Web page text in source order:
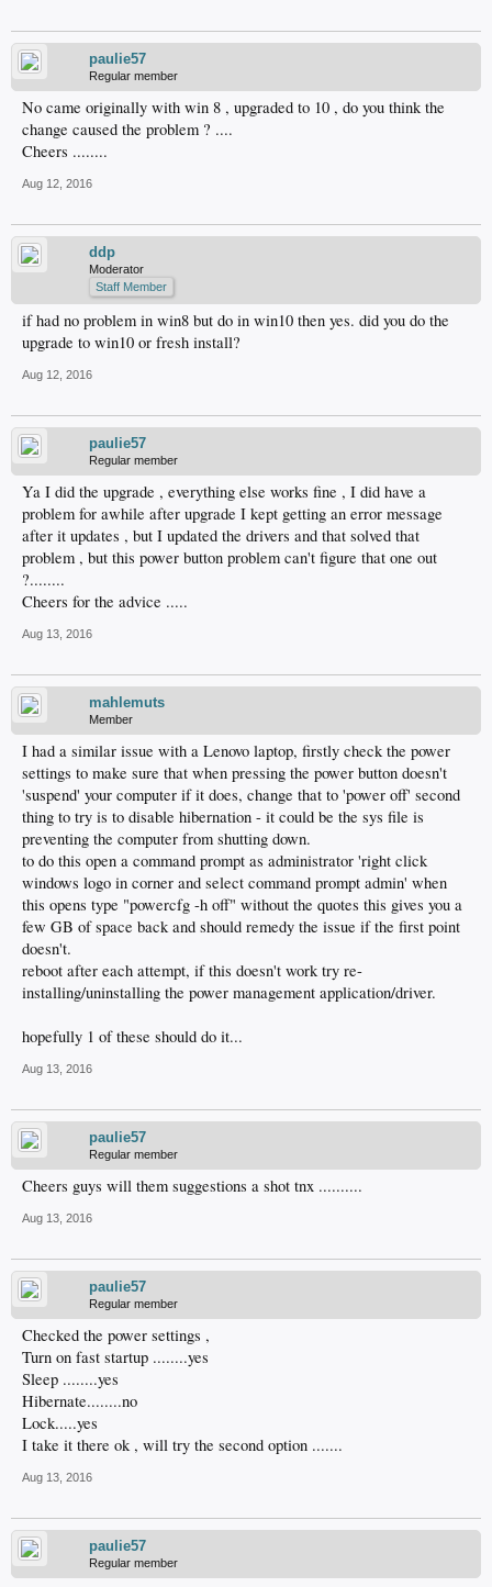
paulie57
Regular member
No came originally with win 8 , upgraded to 10 , do you think the
change caused the problem ? ....
Cheers ........
Aug 12, 2016
ddp
Moderator
Staff Member
if had no problem in win8 but do in win10 then yes. did you do the
upgrade to win10 or fresh install?
Aug 12, 2016
paulie57
Regular member
Ya I did the upgrade , everything else works fine , I did have a
problem for awhile after upgrade I kept getting an error message
after it updates , but I updated the drivers and that solved that
problem , but this power button problem can't figure that one out
?........
Cheers for the advice .....
Aug 13, 2016
mahlemuts
Member
I had a similar issue with a Lenovo laptop, firstly check the power
settings to make sure that when pressing the power button doesn't
'suspend' your computer if it does, change that to 'power off' second
thing to try is to disable hibernation - it could be the sys file is
preventing the computer from shutting down.
to do this open a command prompt as administrator 'right click
windows logo in corner and select command prompt admin' when
this opens type "powercfg -h off" without the quotes this gives you a
few GB of space back and should remedy the issue if the first point
doesn't.
reboot after each attempt, if this doesn't work try re-
installing/uninstalling the power management application/driver.
hopefully 1 of these should do it...
Aug 13, 2016
paulie57
Regular member
Cheers guys will them suggestions a shot tnx ..........
Aug 13, 2016
paulie57
Regular member
Checked the power settings ,
Turn on fast startup ........yes
Sleep ........yes
Hibernate........no
Lock.....yes
I take it there ok , will try the second option .......
Aug 13, 2016
paulie57
Regular member